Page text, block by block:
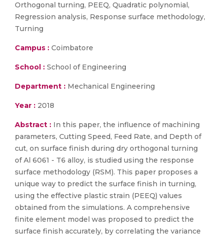
Orthogonal turning, PEEQ, Quadratic polynomial,
Regression analysis, Response surface methodology,
Turning
Campus : Coimbatore
School : School of Engineering
Department : Mechanical Engineering
Year : 2018
Abstract : In this paper, the influence of machining
parameters, Cutting Speed, Feed Rate, and Depth of
cut, on surface finish during dry orthogonal turning
of Al 6061 - T6 alloy, is studied using the response
surface methodology (RSM). This paper proposes a
unique way to predict the surface finish in turning,
using the effective plastic strain (PEEQ) values
obtained from the simulations. A comprehensive
finite element model was proposed to predict the
surface finish accurately, by correlating the variance